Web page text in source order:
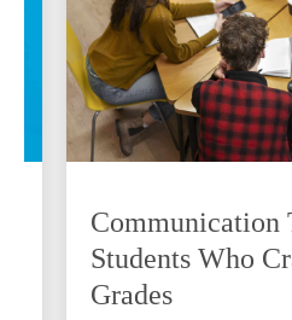
Communication
Students Who
Grades